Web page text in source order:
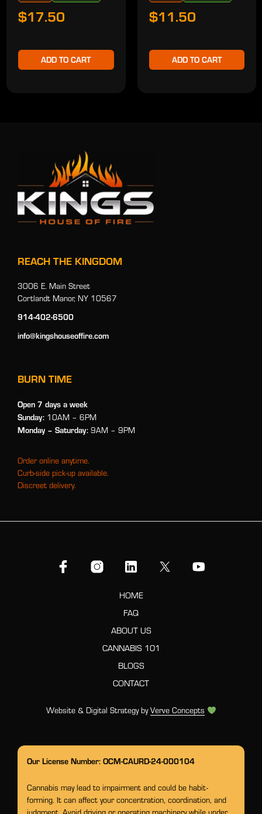
$17.50
ADD TO CART
$11.50
ADD TO CART
REACH THE KINGDOM
3006 E. Main Street
Cortlandt Manor, NY 10567
914-402-6500
info@kingshouseoffire.com
BURN TIME
Open 7 days a week
Sunday: 10AM – 6PM
Monday – Saturday: 9AM – 9PM
Order online anytime.
Curb-side pick-up available.
Discreet delivery.
HOME
FAQ
ABOUT US
CANNABIS 101
BLOGS
CONTACT
Website & Digital Strategy byVerve Concepts
Our License Number: OCM-CAURD-24-000104
Cannabis may lead to impairment and could be habit-
forming. It can affect your concentration, coordination, and